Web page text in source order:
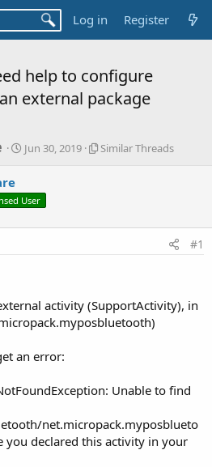
Log in Register
help to configure
external package
S
t
t
a
Jun 30, 2019
S
r
a
d
Similar Threads
User
#1
activity (SupportActivity), in
an error:
Unable to find
net.micropack.myposblueto
you declared this activity in your